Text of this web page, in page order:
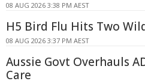
08 AUG 2026 3:38 PM AEST
H5 Bird Flu Hits Two
08 AUG 2026 3:37 PM AEST
Aussie Govt Overhauls
Care